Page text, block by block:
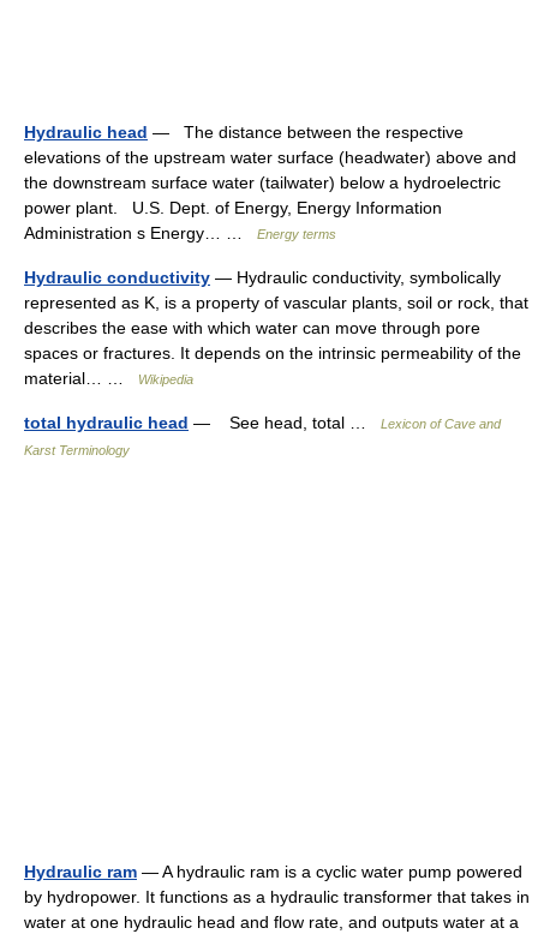
Hydraulic head — The distance between the respective
elevations of the upstream water surface (headwater) above and
the downstream surface water (tailwater) below a hydroelectric
power plant. U.S. Dept. of Energy, Energy Information
Administration s Energy… …
Energy terms
Hydraulic conductivity — Hydraulic conductivity, symbolically
represented as K, is a property of vascular plants, soil or rock, that
describes the ease with which water can move through pore
spaces or fractures. It depends on the intrinsic permeability of the
material… …
Wikipedia
total hydraulic head — See head, total …
Lexicon of Cave and
Karst Terminology
Hydraulic ram — A hydraulic ram is a cyclic water pump powered
by hydropower. It functions as a hydraulic transformer that takes in
water at one hydraulic head and flow rate, and outputs water at a